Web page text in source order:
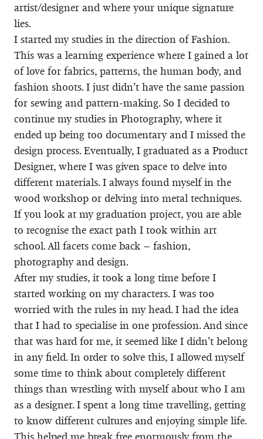
artist/designer and where your unique signature
lies.
I started my studies in the direction of Fashion.
This was a learning experience where I gained a lot
of love for fabrics, patterns, the human body, and
fashion shoots. I just didn’t have the same passion
for sewing and pattern-making. So I decided to
continue my studies in Photography, where it
ended up being too documentary and I missed the
design process. Eventually, I graduated as a Product
Designer, where I was given space to delve into
different materials. I always found myself in the
wood workshop or delving into metal techniques.
If you look at my graduation project, you are able
to recognise the exact path I took within art
school. All facets come back – fashion,
photography and design.
After my studies, it took a long time before I
started working on my characters. I was too
worried with the rules in my head. I had the idea
that I had to specialise in one profession. And since
that was hard for me, it seemed like I didn’t belong
in any field. In order to solve this, I allowed myself
some time to think about completely different
things than wrestling with myself about who I am
as a designer. I spent a long time travelling, getting
to know different cultures and enjoying simple life.